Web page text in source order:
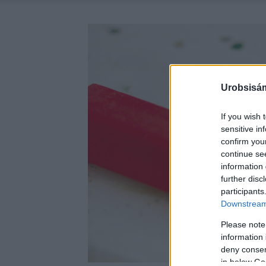
If you wish
sensitive
confirm
continue
information
further
Please
information
deny
in below